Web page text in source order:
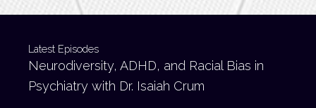
Latest Episodes
Neurodiversity, ADHD, and Racial Bias in
Psychiatry with Dr. Isaiah Crum